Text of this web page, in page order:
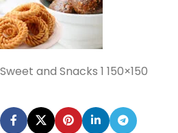
Sweet and Snacks 1 150×150